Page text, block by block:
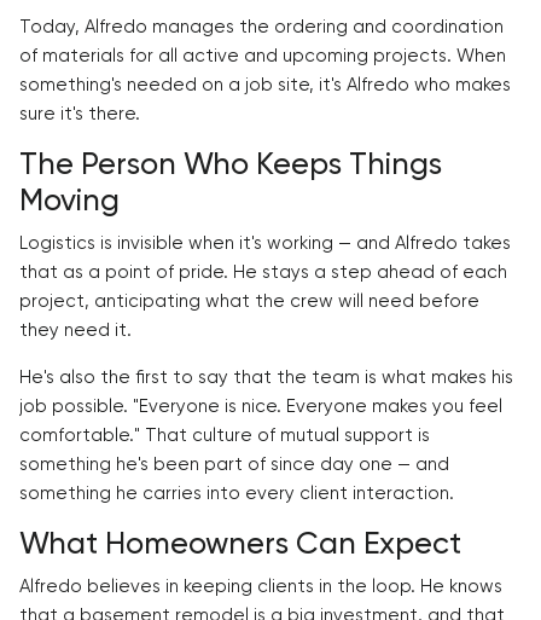
Today, Alfredo manages the ordering and coordination
of materials for all active and upcoming projects. When
something's needed on a job site, it's Alfredo who makes
sure it's there.
The Person Who Keeps Things
Moving
Logistics is invisible when it's working — and Alfredo takes
that as a point of pride. He stays a step ahead of each
project, anticipating what the crew will need before
they need it.
He's also the first to say that the team is what makes his
job possible. "Everyone is nice. Everyone makes you feel
comfortable." That culture of mutual support is
something he's been part of since day one — and
something he carries into every client interaction.
What Homeowners Can Expect
Alfredo believes in keeping clients in the loop. He knows
that a basement remodel is a big investment, and that